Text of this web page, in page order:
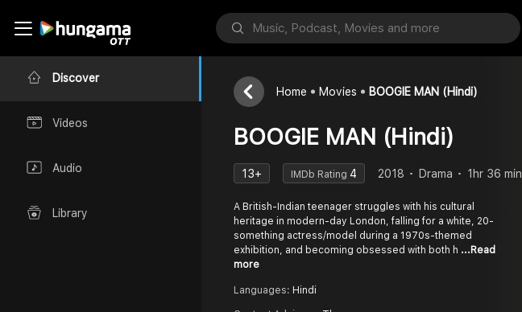
Discover
Videos
Audio
Library
Home Movies BOOGIE MAN (Hindi)
BOOGIE MAN (Hindi)
13+ IMDb Rating 4 2018 Drama 1hr 36 min
A British-Indian teenager struggles with his cultural
heritage in modern-day London, falling for a white, 20-
something actress/model during a 1970s-themed
exhibition, and becoming obsessed with both h ...Read
more
Languages: Hindi